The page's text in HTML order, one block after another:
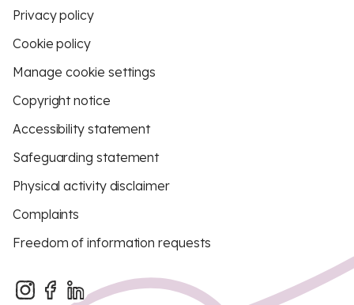
Privacy policy
Cookie policy
Manage cookie settings
Copyright notice
Accessibility statement
Safeguarding statement
Physical activity disclaimer
Complaints
Freedom of information requests